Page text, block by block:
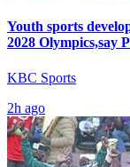
Youth sports
2028 Olympics,say
KBC Sports
2h ago